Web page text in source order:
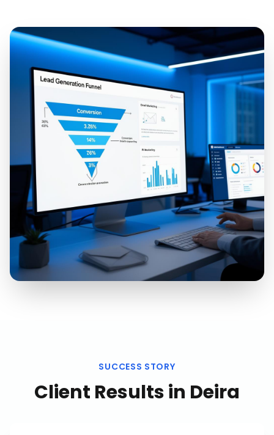
SUCCESS STORY
Client Results in Deira